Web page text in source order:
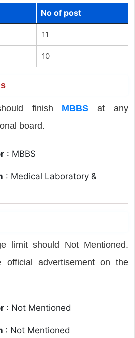
No of post
11
10
finish MBBS at any
board.
: MBBS
: Medical Laboratory &
limit should Not Mentioned.
official advertisement on the
: Not Mentioned
: Not Mentioned